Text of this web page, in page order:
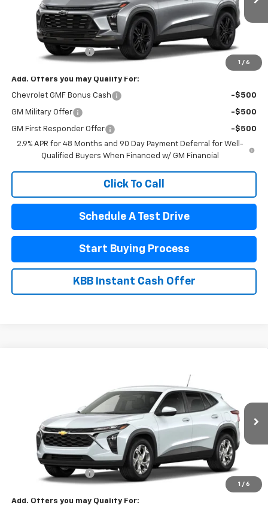
1 / 6
Less
$28,885
Documentation Fee
$440
Add. Offers you may Qualify For:
Chevrolet GMF Bonus Cash -$500
GM Military Offer -$500
GM First Responder Offer
-$500
2.9% APR for 48 Months and 90 Day Payment Deferral for Well-
Qualified Buyers When Financed w/ GM Financial
Click To Call
Schedule A Test Drive
Start Buying Process
KBB Instant Cash Offer
1 / 6
Stock:8911Model:1TR58
Ext.
FINAL PRICE
Less
$24,885
Documentation Fee
$440
Add. Offers you may Qualify For: